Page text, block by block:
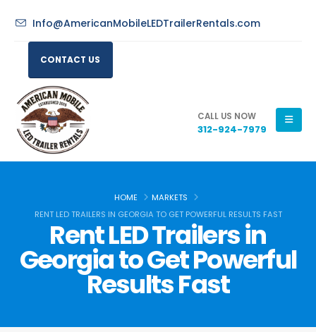
Info@AmericanMobileLEDTrailerRentals.com
CONTACT US
CALL US NOW
312-924-7979
HOME
MARKETS
RENT LED TRAILERS IN GEORGIA TO GET POWERFUL RESULTS FAST
Rent LED Trailers in
Georgia to Get Powerful
Results Fast